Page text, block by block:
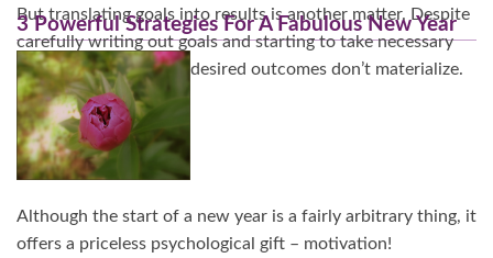
But translating goals into results is another matter. Despite
carefully writing out goals and starting to take necessary
actions, somehow the desired outcomes don’t materialize.
Continue Reading…
3 Powerful Strategies For A Fabulous New Year
Although the start of a new year is a fairly arbitrary thing, it
offers a priceless psychological gift – motivation!